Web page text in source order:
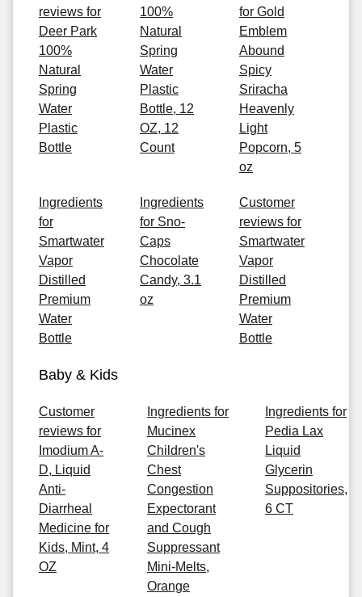
reviews for
Deer Park
100%
Natural
Spring
Water
Plastic
Bottle
100%
Natural
Spring
Water
Plastic
Bottle, 12
OZ, 12
Count
for Gold
Emblem
Abound
Spicy
Sriracha
Heavenly
Light
Popcorn, 5
oz
Ingredients
for
Smartwater
Vapor
Distilled
Premium
Water
Bottle
Ingredients
for Sno-
Caps
Chocolate
Candy, 3.1
oz
Customer
reviews for
Smartwater
Vapor
Distilled
Premium
Water
Bottle
Baby & Kids
Customer
reviews for
Imodium A-
D, Liquid
Anti-
Diarrheal
Medicine for
Kids, Mint, 4
OZ
Ingredients for
Mucinex
Children's
Chest
Congestion
Expectorant
and Cough
Suppressant
Mini-Melts,
Orange
Ingredients for
Pedia Lax
Liquid
Glycerin
Suppositories,
6 CT